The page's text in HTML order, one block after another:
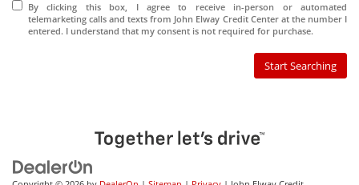
By clicking this box, I agree to receive in-person or automated
telemarketing calls and texts from John Elway Credit Center at the number I
entered. I understand that my consent is not required for purchase.
Start Searching